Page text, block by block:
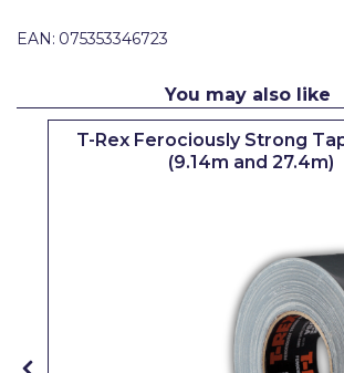
EAN: 075353346723
You may also like
T-Rex Ferociously Strong
(9.14m and 27.4m)
ProDec Advance
Prestonett